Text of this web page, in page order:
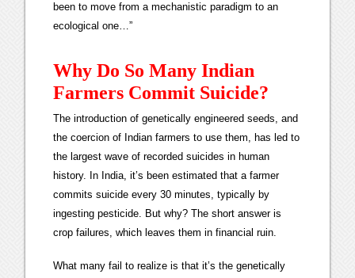
been to move from a mechanistic paradigm to an
ecological one…”
Why Do So Many Indian
Farmers Commit Suicide?
The introduction of genetically engineered seeds, and
the coercion of Indian farmers to use them, has led to
the largest wave of recorded suicides in human
history. In India, it’s been estimated that a farmer
commits suicide every 30 minutes, typically by
ingesting pesticide. But why? The short answer is
crop failures, which leaves them in financial ruin.
What many fail to realize is that it’s the genetically